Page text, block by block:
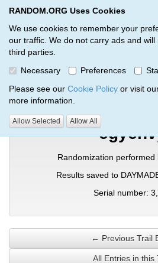
RANDOM.ORG Uses Cookies
We use cookies to remember your
our traffic. We do not carry ads and
third parties.
Necessary
Preferences
Please see our Cookie Policy or visit
more information.
Allow Selected Allow All
RANDOM.ORG
Verification Trail
RANDOM.ORG Verification Trails
Randomization performed
Results saved to
Serial number:
← Previous Trail
All Entries in this